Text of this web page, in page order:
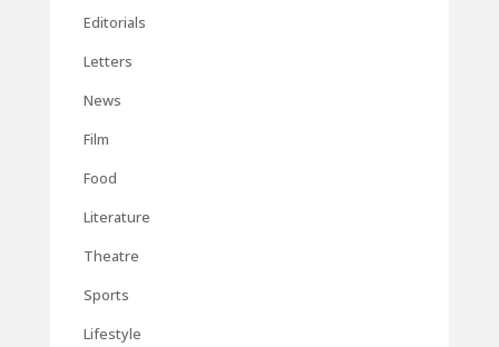
Editorials
Letters
News
Film
Food
Literature
Theatre
Sports
Lifestyle